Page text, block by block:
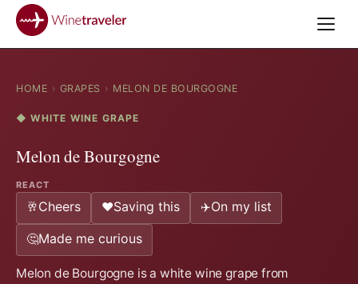
HOME › GRAPES › MELON DE BOURGOGNE
◆ WHITE WINE GRAPE
Melon de Bourgogne
REACT
🥂Cheers ❤️Saving this ✈️On my list
🤔Made me curious
Melon de Bourgogne is a white wine grape from